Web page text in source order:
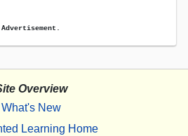
Advertisement.
Overview
What's New
Learning Home